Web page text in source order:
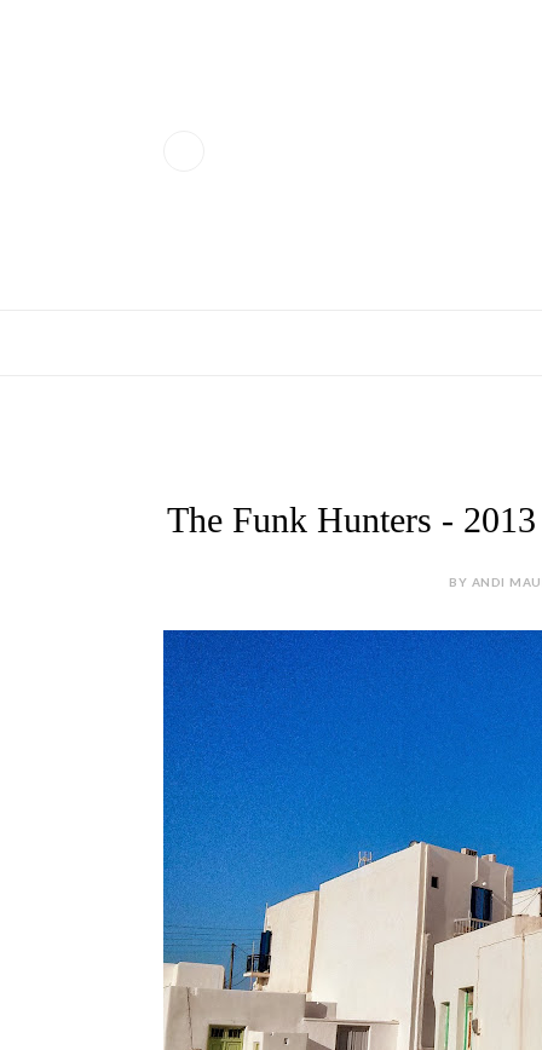
The Funk Hunters -
BY ANDI